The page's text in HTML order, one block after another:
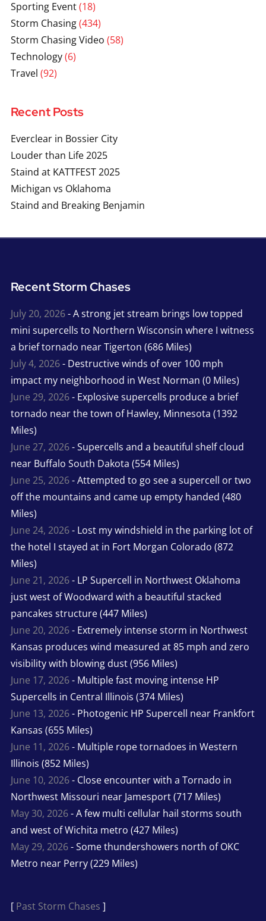
Sporting Event(18)
Storm Chasing(434)
Storm Chasing Video (58)
Technology(6)
Travel (92)
Recent Posts
Everclear in Bossier City
Louder than Life 2025
Staind at KATTFEST 2025
Michigan vs Oklahoma
Staind and Breaking Benjamin
Recent Storm Chases
July 20, 2026- A strong jet stream brings low topped
mini supercells to Northern Wisconsin where I witness
a brief tornado near Tigerton (686 Miles)
July 4, 2026- Destructive winds of over 100 mph
impact my neighborhood in West Norman (0 Miles)
June 29, 2026- Explosive supercells produce a brief
tornado near the town of Hawley, Minnesota (1392
Miles)
June 27, 2026- Supercells and a beautiful shelf cloud
near Buffalo South Dakota (554 Miles)
June 25, 2026- Attempted to go see a supercell or two
off the mountains and came up empty handed (480
Miles)
June 24, 2026- Lost my windshield in the parking lot of
the hotel I stayed at in Fort Morgan Colorado (872
Miles)
June 21, 2026- LP Supercell in Northwest Oklahoma
just west of Woodward with a beautiful stacked
pancakes structure (447 Miles)
June 20, 2026- Extremely intense storm in Northwest
Kansas produces wind measured at 85 mph and zero
visibility with blowing dust (956 Miles)
June 17, 2026- Multiple fast moving intense HP
Supercells in Central Illinois (374 Miles)
June 13, 2026- Photogenic HP Supercell near Frankfort
Kansas (655 Miles)
June 11, 2026- Multiple rope tornadoes in Western
Illinois (852 Miles)
June 10, 2026- Close encounter with a Tornado in
Northwest Missouri near Jamesport (717 Miles)
May 30, 2026- A few multi cellular hail storms south
and west of Wichita metro (427 Miles)
May 29, 2026- Some thundershowers north of OKC
Metro near Perry (229 Miles)
[ Past Storm Chases ]